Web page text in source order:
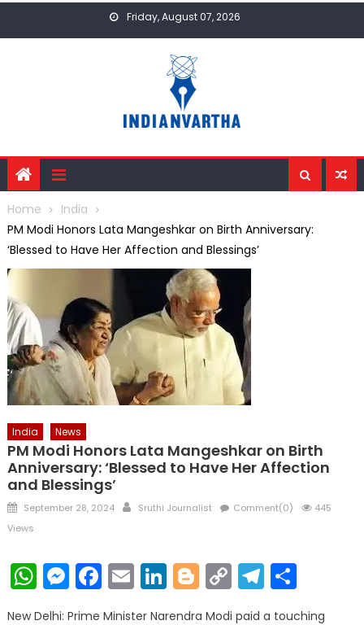
Friday, August 07, 2026
Home
India
PM Modi Honors Lata Mangeshkar on Birth Anniversary:
‘Blessed to Have Her Affection and Blessings’
India News
PM Modi Honors Lata Mangeshkar on Birth
Anniversary: ‘Blessed to Have Her Affection
and Blessings’
Posted
on
September 28, 2024 Author
Sruthi Journalist Comment(0)
445
Views
WhatsApp
Messenger
Facebook
EmailLinkedIn
Blogger
Copy
Link
New Delhi: Prime Minister Narendra Modi paid a touching